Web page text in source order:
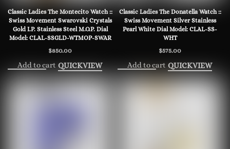
Classic Ladies The Montecito Watch ::
Swiss Movement Swarovski Crystals
Gold I.P. Stainless Steel M.O.P. Dial
Model: CLAL-SSGLD-WTMOP-SWAR
$850.00
Add to cart QUICKVIEW
Classic Ladies The Donatella Watch ::
Swiss Movement Silver Stainless
Pearl White Dial Model: CLAL-SS-
WHT
$575.00
Add to cart QUICKVIEW